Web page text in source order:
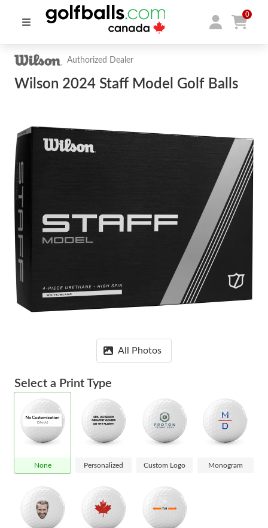
0
Authorized Dealer
Wilson 2024 Staff Model Golf Balls
All Photos
Select a Print Type
None Personalized Custom Logo Monogram